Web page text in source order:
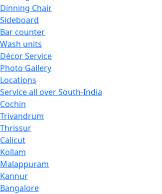
Dinning Chair
Sideboard
Bar counter
Wash units
Décor Service
Photo Gallery
Locations
Service all over South-India
Cochin
Trivandrum
Thrissur
Calicut
Kollam
Malappuram
Kannur
Bangalore